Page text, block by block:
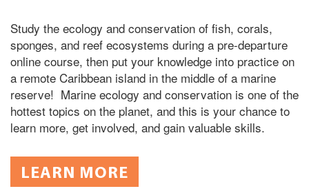
Study the ecology and conservation of fish, corals,
sponges, and reef ecosystems during a pre-departure
online course, then put your knowledge into practice on
a remote Caribbean island in the middle of a marine
reserve! Marine ecology and conservation is one of the
hottest topics on the planet, and this is your chance to
learn more, get involved, and gain valuable skills.
LEARN MORE